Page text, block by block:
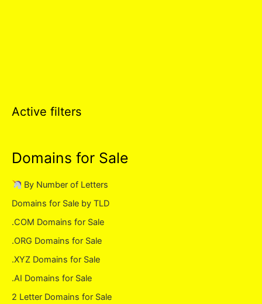
Active filters
Domains for Sale
By Number of Letters
Domains for Sale by TLD
.COM Domains for Sale
.ORG Domains for Sale
.XYZ Domains for Sale
.AI Domains for Sale
2 Letter Domains for Sale